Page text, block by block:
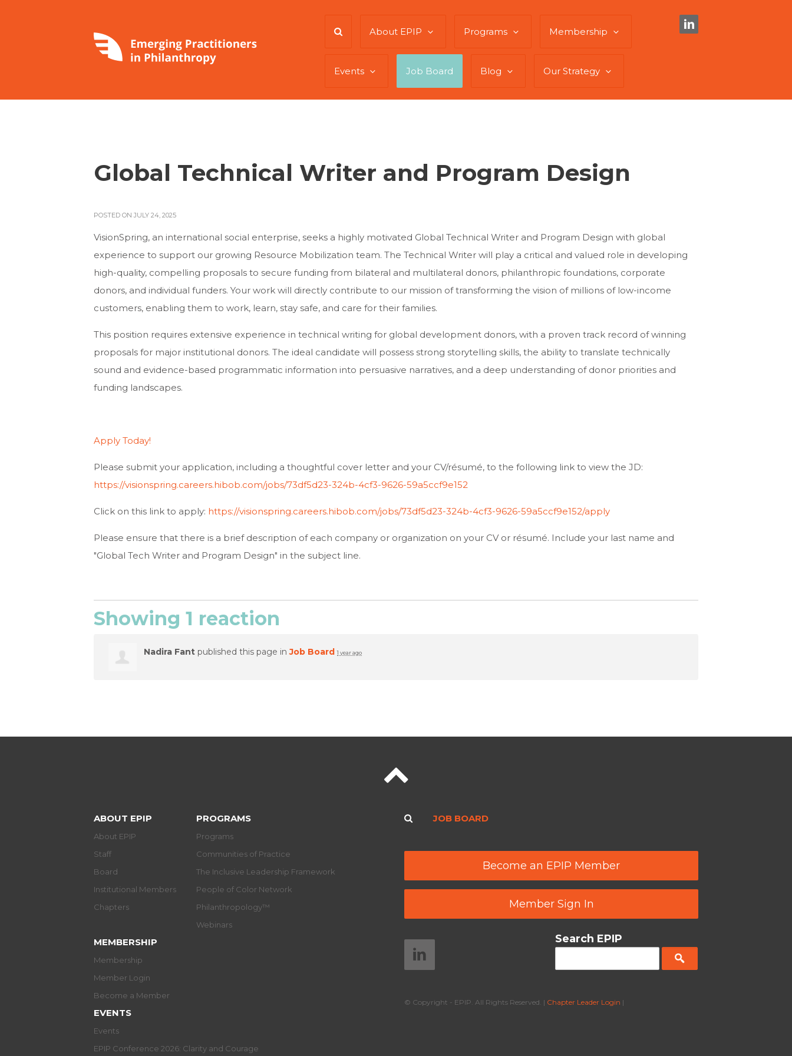
About EPIP Programs Membership
Events Job Board Blog Our Strategy
Global Technical Writer and Program Design
POSTED ON JULY 24, 2025
VisionSpring, an international social enterprise, seeks a highly motivated Global Technical Writer and Program Design with global
experience to support our growing Resource Mobilization team. The Technical Writer will play a critical and valued role in developing
high-quality, compelling proposals to secure funding from bilateral and multilateral donors, philanthropic foundations, corporate
donors, and individual funders. Your work will directly contribute to our mission of transforming the vision of millions of low-income
customers, enabling them to work, learn, stay safe, and care for their families.
This position requires extensive experience in technical writing for global development donors, with a proven track record of winning
proposals for major institutional donors. The ideal candidate will possess strong storytelling skills, the ability to translate technically
sound and evidence-based programmatic information into persuasive narratives, and a deep understanding of donor priorities and
funding landscapes.
Apply Today!
Please submit your application, including a thoughtful cover letter and your CV/résumé, to the following link to view the JD:
https://visionspring.careers.hibob.com/jobs/73df5d23-324b-4cf3-9626-59a5ccf9e152
Click on this link to apply: https://visionspring.careers.hibob.com/jobs/73df5d23-324b-4cf3-9626-59a5ccf9e152/apply
Please ensure that there is a brief description of each company or organization on your CV or résumé. Include your last name and
"Global Tech Writer and Program Design" in the subject line.
Showing 1 reaction
Nadira Fant published this page inJob Board 1 year ago
ABOUT EPIP
About EPIP
Staff
Board
Institutional Members
Chapters
PROGRAMS
Programs
Communities of Practice
The Inclusive Leadership Framework
People of Color Network
Philanthropology™
Webinars
MEMBERSHIP
Membership
Member Login
Become a Member
EVENTS
Events
EPIP Conference 2026: Clarity and Courage
JOB BOARD
Become an EPIP Member
Member Sign In
Search EPIP
© Copyright - EPIP. All Rights Reserved. | Chapter Leader Login |